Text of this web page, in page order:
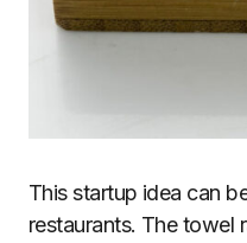
This startup idea can
restaurants. The towel